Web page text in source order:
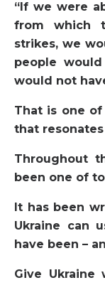
“If we were
from which
strikes, we
people
would not
That is one
that
Throughout
been one of
It has been
Ukraine can
have been –
Give